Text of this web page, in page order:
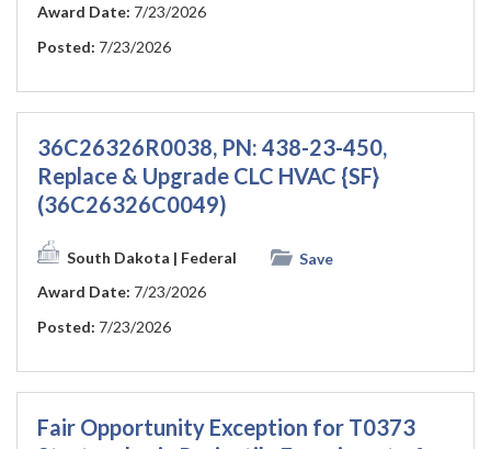
Award Date: 7/23/2026
Posted: 7/23/2026
36C26326R0038, PN: 438-23-450,
Replace & Upgrade CLC HVAC {SF}
(36C26326C0049)
South Dakota | Federal
Save
Award Date: 7/23/2026
Posted: 7/23/2026
Fair Opportunity Exception for T0373